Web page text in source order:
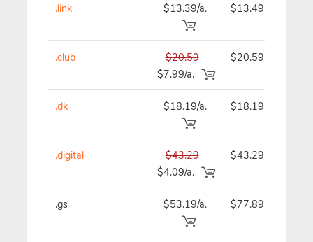
.link $13.39/a. $13.49
.club
$20.59
$7.99/a.
$20.59
.dk $18.19/a. $18.19
.digital
$43.29
$4.09/a.
$43.29
.gs $53.19/a. $77.89